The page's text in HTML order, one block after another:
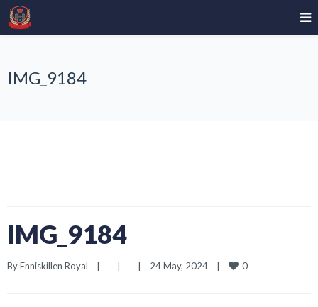
IMG_9184
IMG_9184
By Enniskillen Royal 24 May, 2024 0